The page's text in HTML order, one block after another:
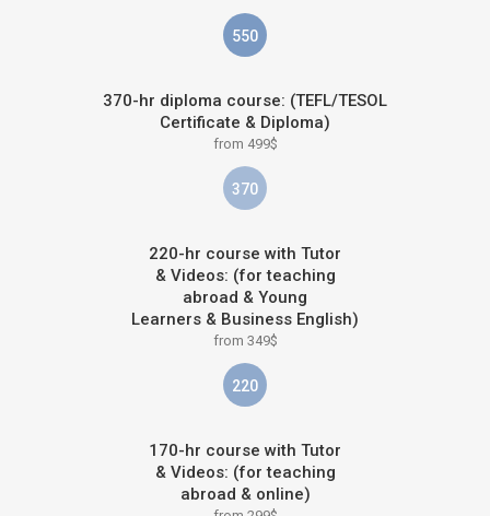
550
370-hr diploma course: (TEFL/TESOL
Certificate & Diploma)
from 499$
370
220-hr course with Tutor
& Videos: (for teaching
abroad & Young
Learners & Business English)
from 349$
220
170-hr course with Tutor
& Videos: (for teaching
abroad & online)